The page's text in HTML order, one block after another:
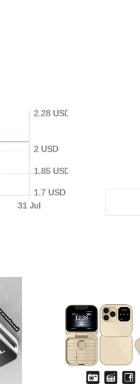
31 Jul
1.7 USD
1.85 USD
2 USD
2.28 USD